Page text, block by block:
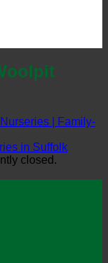
| Family-
closed.